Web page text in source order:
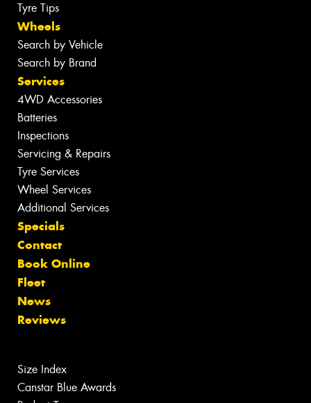
Tyre Tips
Wheels
Search by Vehicle
Search by Brand
Services
4WD Accessories
Batteries
Inspections
Servicing & Repairs
Tyre Services
Wheel Services
Additional Services
Specials
Contact
Book Online
Fleet
News
Reviews
Size Index
Canstar Blue Awards